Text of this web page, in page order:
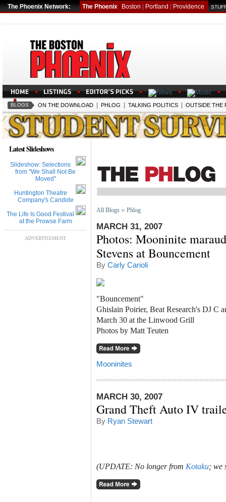
The Phoenix Network: The Phoenix Boston Portland Providence
BLOGS ON THE DOWNLOAD PHLOG TALKING POLITICS OUTSIDE THE
Latest Slideshows
Slideshow: Selections
from ''We Shall Not Be
Moved''
Huntington Theatre
Company's Candide
The Life Is Good Festival
at the Prowse Farm
ADVERTISEMENT
All Blogs Phlog
MARCH 31, 2007
Photos: Mooninite
Stevens at Bouncement
By Carly Carioli
"Bouncement"
Ghislain Poirier, Beat Research's DJ C
March 30 at the Linwood Grill
Photos by Matt Teuten
Mooninites
MARCH 30, 2007
Grand Theft Auto IV
By Ryan Stewart
(UPDATE: No longer from Kotaku; we